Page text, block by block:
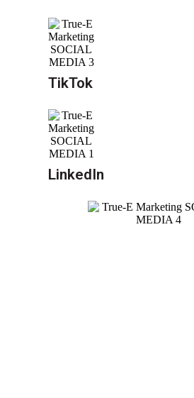
TikTok
LinkedIn